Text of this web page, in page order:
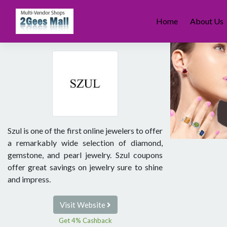
content
Home About Us
Szul is one of the first online jewelers to offer
a remarkably wide selection of diamond,
gemstone, and pearl jewelry. Szul coupons
offer great savings on jewelry sure to shine
and impress.
Visit Website
Get 4% Cashback